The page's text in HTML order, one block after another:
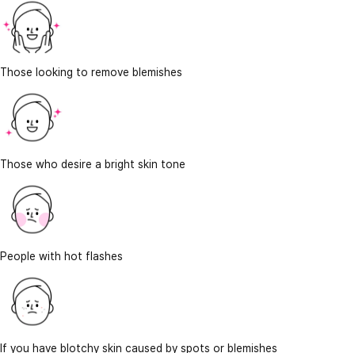
Those looking to remove blemishes
Those who desire a bright skin tone
People with hot flashes
If you have blotchy skin caused by spots or blemishes